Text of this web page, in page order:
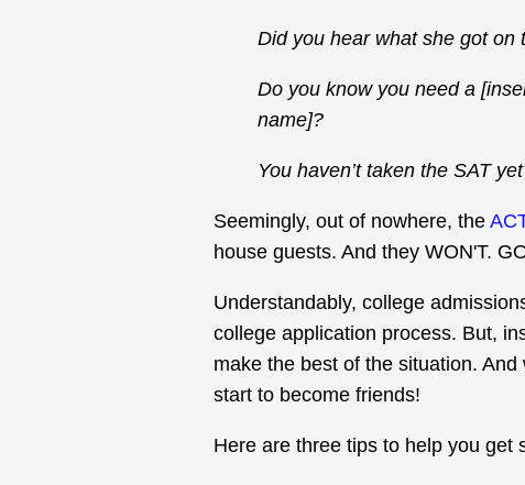
Did you hear what she got on
Do you know you need a
name]?
You haven’t taken the SAT
Seemingly, out of nowhere, the
house guests. And they WON'T.
Understandably, college
college application process. But,
make the best of the situation.
start to become friends!
Here are three tips to help you get